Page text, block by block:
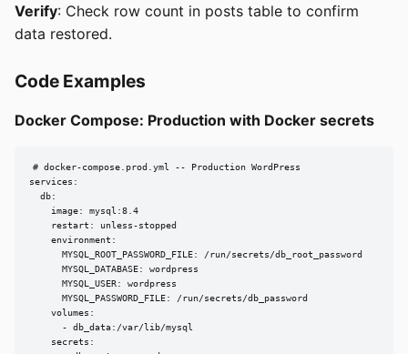
Verify: Check row count in posts table to confirm
data restored.
Code Examples
Docker Compose: Production with Docker secrets
# docker-compose.prod.yml -- Production WordPress
services:
  db:
    image: mysql:8.4
    restart: unless-stopped
    environment:
      MYSQL_ROOT_PASSWORD_FILE: /run/secrets/db_root_password
      MYSQL_DATABASE: wordpress
      MYSQL_USER: wordpress
      MYSQL_PASSWORD_FILE: /run/secrets/db_password
    volumes:
      - db_data:/var/lib/mysql
    secrets: